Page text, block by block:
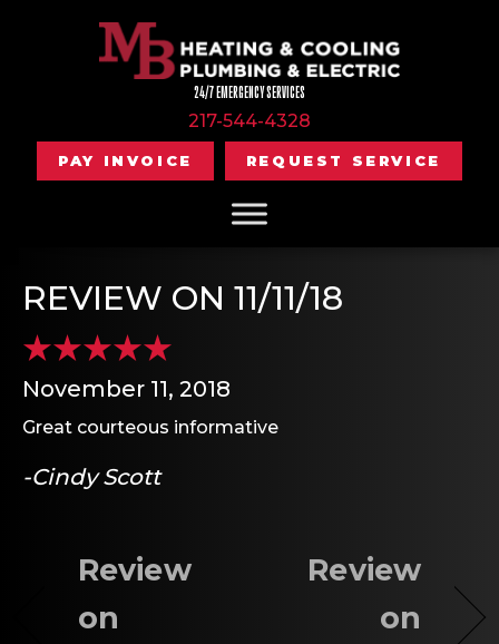
24/7 EMERGENCY SERVICES
217-544-4328
PAY INVOICE REQUEST SERVICE
REVIEW ON 11/11/18
November 11, 2018
Great courteous informative
-Cindy Scott
Review
on
Review
on